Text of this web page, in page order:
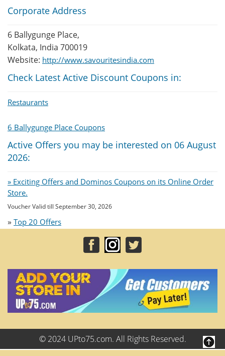
Corporate Address
6 Ballygunge Place,
Kolkata, India 700019
Website: http://www.savouritesindia.com
Check Latest Active Discount Coupons in:
Restaurants
6 Ballygunge Place Coupons
Active Offers you may be interested on 06 August
2026:
» Exciting Offers and Dominos Coupons on its Online Order
Store.
Voucher Valid till September 30, 2026
» Top 20 Offers
© 2024 UPto75.com. All Rights Reserved.